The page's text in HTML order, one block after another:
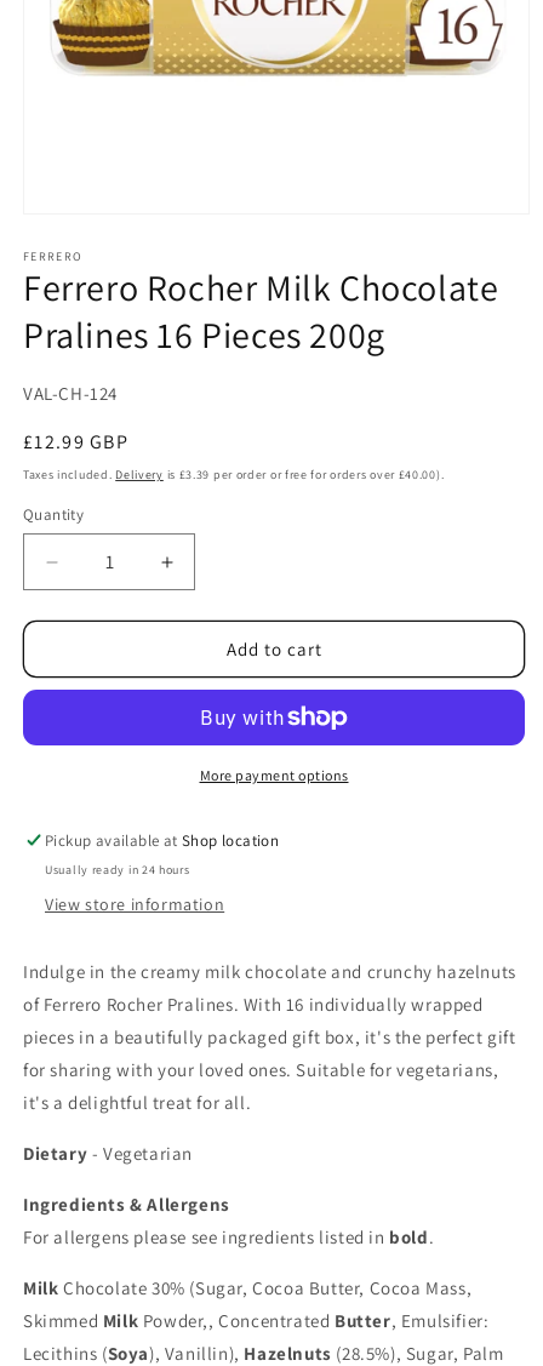
1
in
modal
FERRERO
Ferrero Rocher Milk Chocolate
Pralines 16 Pieces 200g
SKU:
VAL-CH-124
Regular
price
£12.99 GBP
Taxes included. Delivery is £3.39 per order or free for orders over £40.00).
Quantity
Decrease
quantity
for
Rocher
Pralines
Increase
quantity
for
Ferrero
Rocher
Chocolate
Pralines
Add to cart
More payment options
Pickup available atShop location
Usually ready in 24 hours
View store information
Indulge in the creamy milk chocolate and crunchy hazelnuts
of Ferrero Rocher Pralines. With 16 individually wrapped
pieces in a beautifully packaged gift box, it's the perfect gift
for sharing with your loved ones. Suitable for vegetarians,
it's a delightful treat for all.
Dietary - Vegetarian
Ingredients & Allergens
For allergens please see ingredients listed in bold.
Milk Chocolate 30% (Sugar, Cocoa Butter, Cocoa Mass,
Skimmed Milk Powder,, Concentrated Butter, Emulsifier:
Lecithins (Soya), Vanillin), Hazelnuts (28.5%), Sugar, Palm